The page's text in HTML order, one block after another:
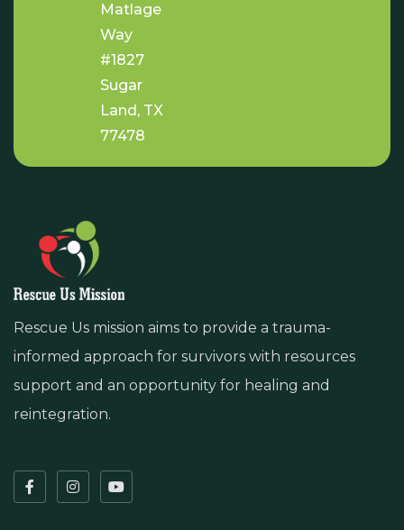
Matlage
Way
#1827
Sugar
Land, TX
77478
Rescue Us mission aims to provide a trauma-
informed approach for survivors with resources
support and an opportunity for healing and
reintegration.